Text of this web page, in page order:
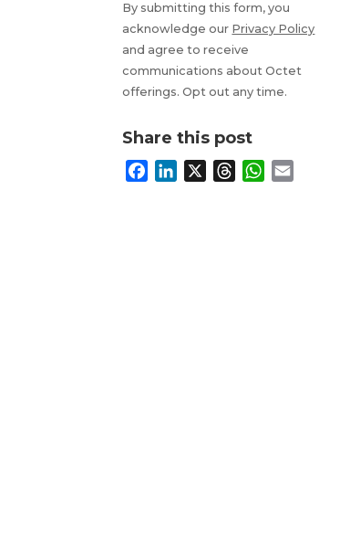
By submitting this form, you
acknowledge our Privacy Policy
and agree to receive
communications about Octet
offerings. Opt out any time.
Share this post
T
W